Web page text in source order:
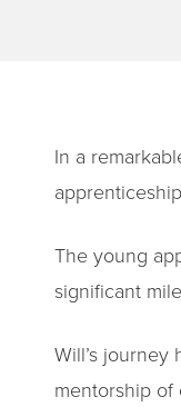
In a
The young
significant
Will’s
mentorship of